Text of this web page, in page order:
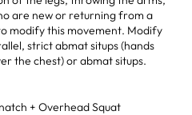
are new or returning from a
modify this movement. Modify
strict abmat situps (hands
the chest) or abmat situps.
+ Overhead Squat